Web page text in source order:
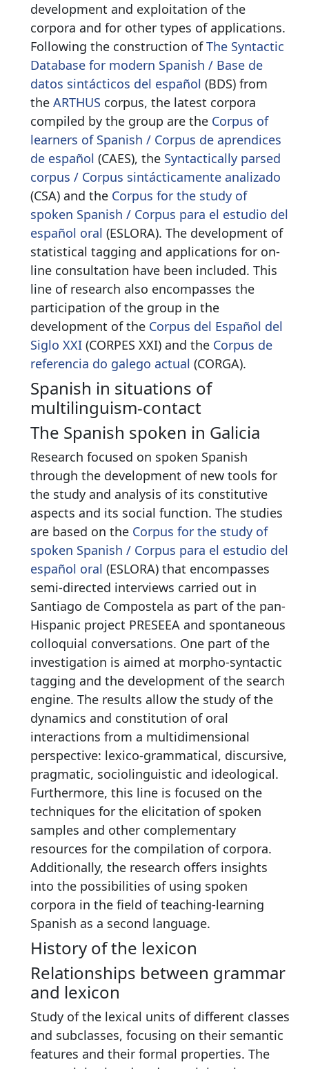
development and exploitation of the
corpora and for other types of applications.
Following the construction ofThe Syntactic
Database for modern Spanish / Base de
datos sintácticos del español (BDS) from
the ARTHUS corpus, the latest corpora
compiled by the group are the Corpus of
learners of Spanish / Corpus de aprendices
de español (CAES), the Syntactically parsed
corpus / Corpus sintácticamente analizado
(CSA) and the Corpus for the study of
spoken Spanish / Corpus para el estudio del
español oral (ESLORA). The development of
statistical tagging and applications for on-
line consultation have been included. This
line of research also encompasses the
participation of the group in the
development of the Corpus del Español del
Siglo XXI (CORPES XXI) and the Corpus de
referencia do galego actual (CORGA).
Spanish in situations of
multilinguism-contact
The Spanish spoken in Galicia
Research focused on spoken Spanish
through the development of new tools for
the study and analysis of its constitutive
aspects and its social function. The studies
are based on the Corpus for the study of
spoken Spanish / Corpus para el estudio del
español oral (ESLORA) that encompasses
semi-directed interviews carried out in
Santiago de Compostela as part of the pan-
Hispanic project PRESEEA and spontaneous
colloquial conversations. One part of the
investigation is aimed at morpho-syntactic
tagging and the development of the search
engine. The results allow the study of the
dynamics and constitution of oral
interactions from a multidimensional
perspective: lexico-grammatical, discursive,
pragmatic, sociolinguistic and ideological.
Furthermore, this line is focused on the
techniques for the elicitation of spoken
samples and other complementary
resources for the compilation of corpora.
Additionally, the research offers insights
into the possibilities of using spoken
corpora in the field of teaching-learning
Spanish as a second language.
History of the lexicon
Relationships between grammar
and lexicon
Study of the lexical units of different classes
and subclasses, focusing on their semantic
features and their formal properties. The